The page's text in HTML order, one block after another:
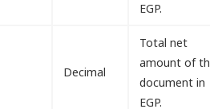
EGP.
Decimal
Total net
amount of
document in
EGP.